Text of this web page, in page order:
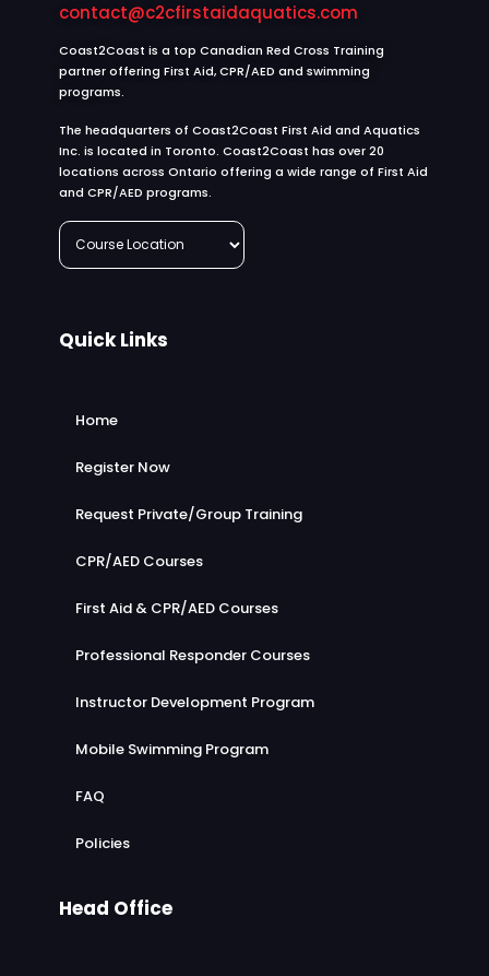
contact@c2cfirstaidaquatics.com
Coast2Coast is a top Canadian Red Cross Training
partner offering First Aid, CPR/AED and swimming
programs.
The headquarters of Coast2Coast First Aid and Aquatics
Inc. is located in Toronto. Coast2Coast has over 20
locations across Ontario offering a wide range of First Aid
and CPR/AED programs.
Quick Links
Home
Register Now
Request Private/Group Training
CPR/AED Courses
First Aid & CPR/AED Courses
Professional Responder Courses
Instructor Development Program
Mobile Swimming Program
FAQ
Policies
Head Office